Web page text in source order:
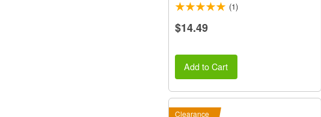
(1)
$14.49
Add to Cart
Clearance